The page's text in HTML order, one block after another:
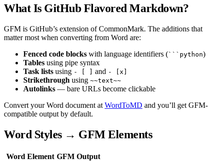
What Is GitHub Flavored Markdown?
GFM is GitHub’s extension of CommonMark. The additions that
matter most when converting from Word are:
Fenced code blocks with language identifiers (```python)
Tables using pipe syntax
Task lists using - [ ] and - [x]
Strikethrough using ~~text~~
Autolinks — bare URLs become clickable
Convert your Word document at WordToMD and you’ll get GFM-
compatible output by default.
Word Styles → GFM Elements
Word Element GFM Output